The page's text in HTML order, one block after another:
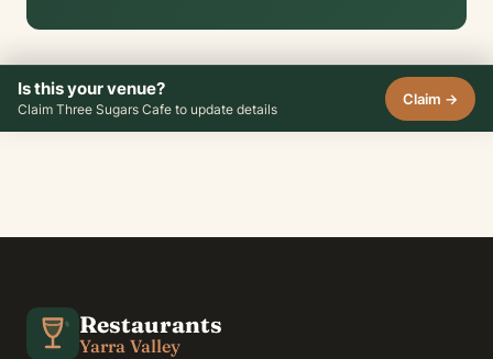
Is this your venue?
Claim Three Sugars Cafe to update details
Claim →
Restaurants
Yarra Valley